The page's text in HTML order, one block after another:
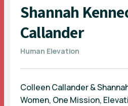
Shannah
Callander
Human Elevation
Colleen Callander &
Women, One Mission,